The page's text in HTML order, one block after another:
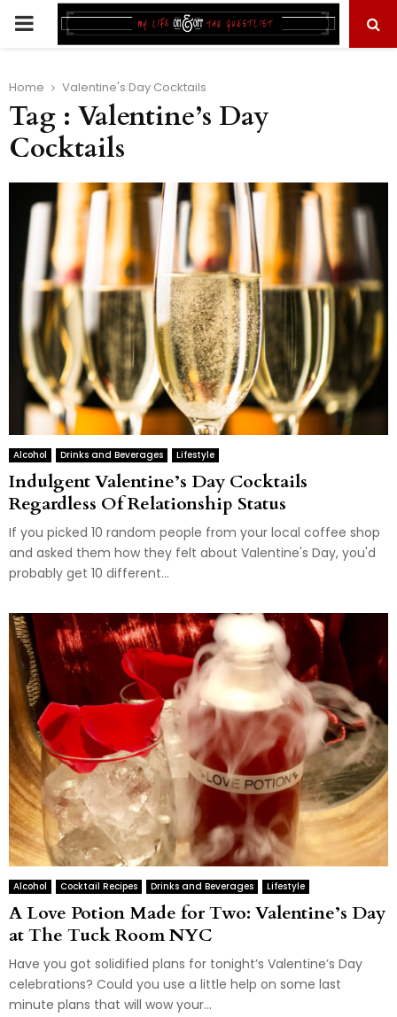
PRIMARY
Home Valentine's Day Cocktails
Tag : Valentine’s Day
Cocktails
Alcohol Drinks and Beverages Lifestyle
Indulgent Valentine’s Day Cocktails
Regardless Of Relationship Status
If you picked 10 random people from your local coffee shop
and asked them how they felt about Valentine's Day, you'd
probably get 10 different...
Alcohol Cocktail Recipes Drinks and Beverages Lifestyle
A Love Potion Made for Two: Valentine’s Day
at The Tuck Room NYC
Have you got solidified plans for tonight’s Valentine’s Day
celebrations? Could you use a little help on some last
minute plans that will wow your...